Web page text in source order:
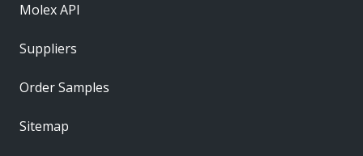
Molex API
Suppliers
Order Samples
Sitemap